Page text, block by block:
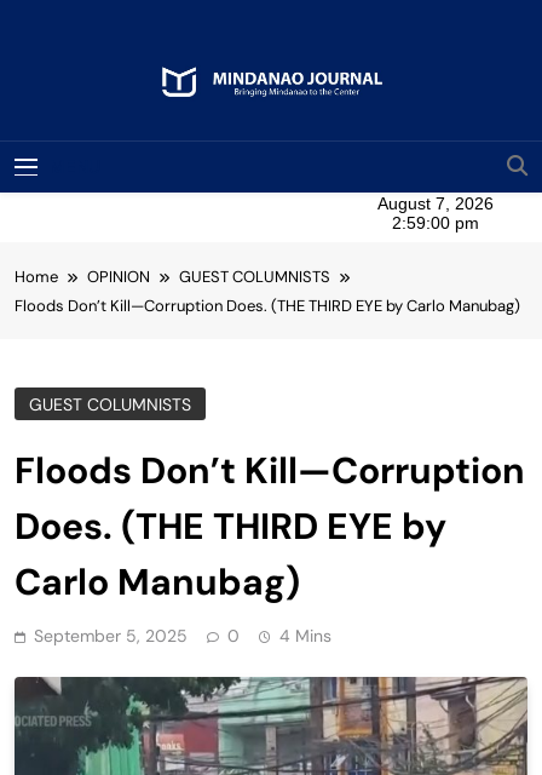
Mindanao Journal
Home OPINION
GUEST COLUMNISTS
Floods Don’t Kill—Corruption Does. (THE THIRD EYE by Carlo Manubag)
GUEST COLUMNISTS
Floods Don’t Kill—Corruption
Does. (THE THIRD EYE by
Carlo Manubag)
September 5, 2025 0 4 Mins